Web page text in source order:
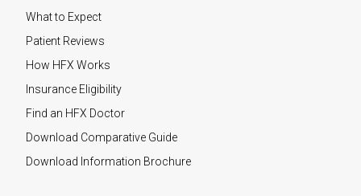
What to Expect
Patient Reviews
How HFX Works
Insurance Eligibility
Find an HFX Doctor
Download Comparative Guide
Download Information Brochure